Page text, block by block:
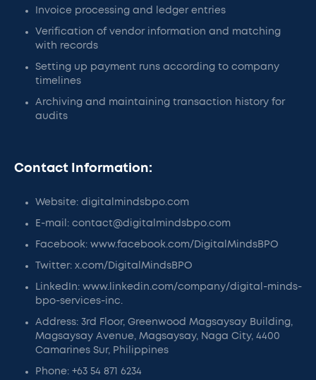
Invoice processing and ledger entries
Verification of vendor information and matching
with records
Setting up payment runs according to company
timelines
Archiving and maintaining transaction history for
audits
Contact Information:
Website: digitalmindsbpo.com
E-mail: contact@digitalmindsbpo.com
Facebook: www.facebook.com/DigitalMindsBPO
Twitter: x.com/DigitalMindsBPO
LinkedIn: www.linkedin.com/company/digital-minds-
bpo-services-inc.
Address: 3rd Floor, Greenwood Magsaysay Building,
Magsaysay Avenue, Magsaysay, Naga City, 4400
Camarines Sur, Philippines
Phone: +63 54 871 6234